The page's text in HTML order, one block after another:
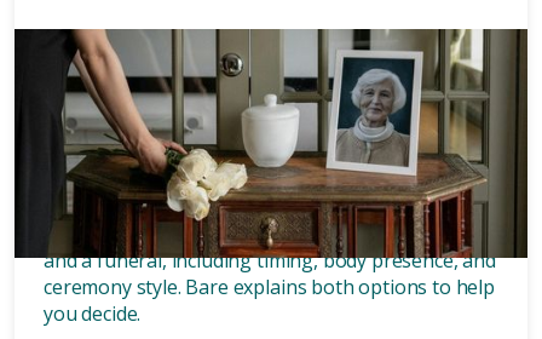
Memorials 8 mins
What’s the difference between
a memorial and a funeral?
Discover the key differences between a memorial
and a funeral, including timing, body presence, and
ceremony style. Bare explains both options to help
you decide.